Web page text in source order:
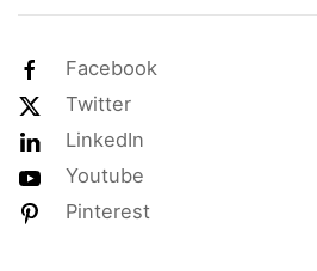
Facebook
Twitter
LinkedIn
Youtube
Pinterest